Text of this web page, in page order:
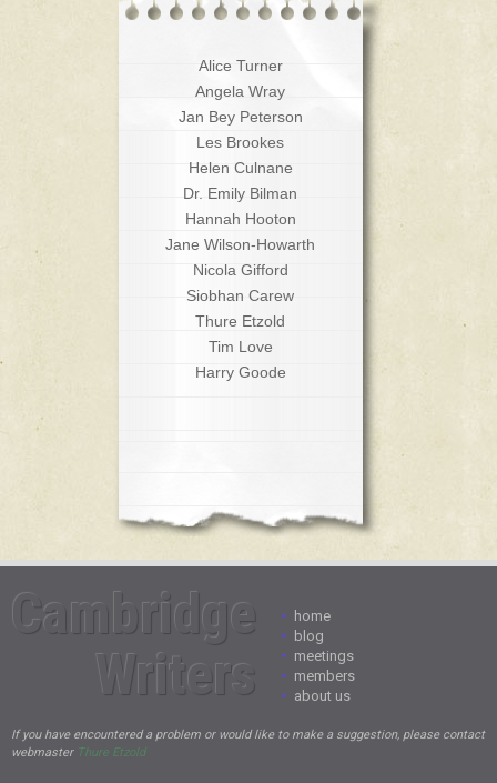
Alice Turner
Angela Wray
Jan Bey Peterson
Les Brookes
Helen Culnane
Dr. Emily Bilman
Hannah Hooton
Jane Wilson-Howarth
Nicola Gifford
Siobhan Carew
Thure Etzold
Tim Love
Harry Goode
Cambridge
Writers
• home
• blog
• meetings
• members
• about us
If you have encountered a problem or would like to make a suggestion, please contact
webmaster Thure Etzold